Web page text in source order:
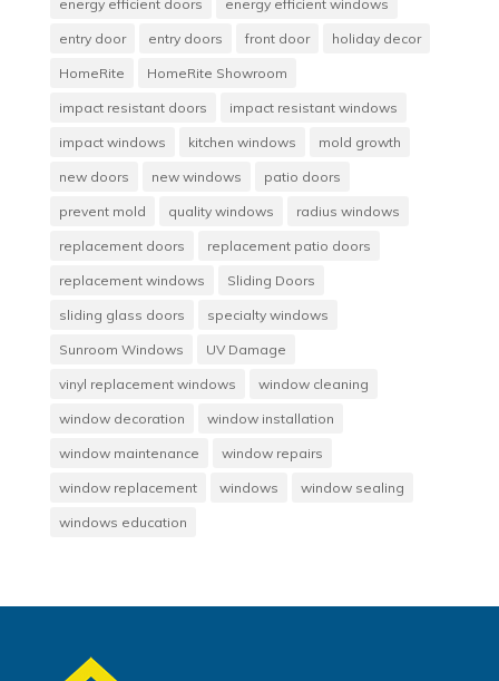
energy efficient doors energy efficient windows
entry door entry doors front door holiday decor
HomeRite HomeRite Showroom
impact resistant doors impact resistant windows
impact windows kitchen windows mold growth
new doors new windows patio doors
prevent mold quality windows radius windows
replacement doors replacement patio doors
replacement windows Sliding Doors
sliding glass doors specialty windows
Sunroom Windows UV Damage
vinyl replacement windows window cleaning
window decoration window installation
window maintenance window repairs
window replacement windows window sealing
windows education